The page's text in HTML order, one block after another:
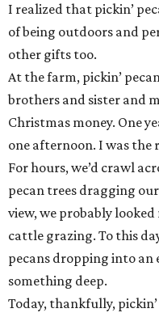
I realized that pickin’
of being outdoors and
other gifts too.
At the farm, pickin’
brothers and sister and
Christmas money. One
one afternoon. I was the
For hours, we’d crawl
pecan trees dragging
view, we probably
cattle grazing. To this
pecans dropping into an
something deep.
Today, thankfully,